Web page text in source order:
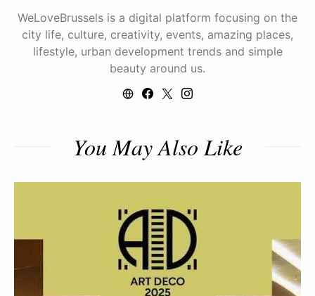
WeLoveBrussels is a digital platform focusing on the
city life, culture, creativity, events, amazing places,
lifestyle, urban development trends and simple
beauty around us.
You May Also Like